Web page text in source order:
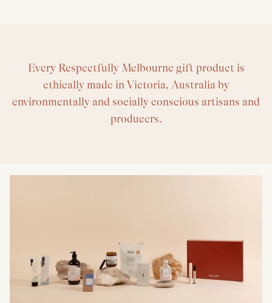
Every Respectfully Melbourne gift product is
ethically made in Victoria, Australia by
environmentally and socially conscious artisans and
producers.